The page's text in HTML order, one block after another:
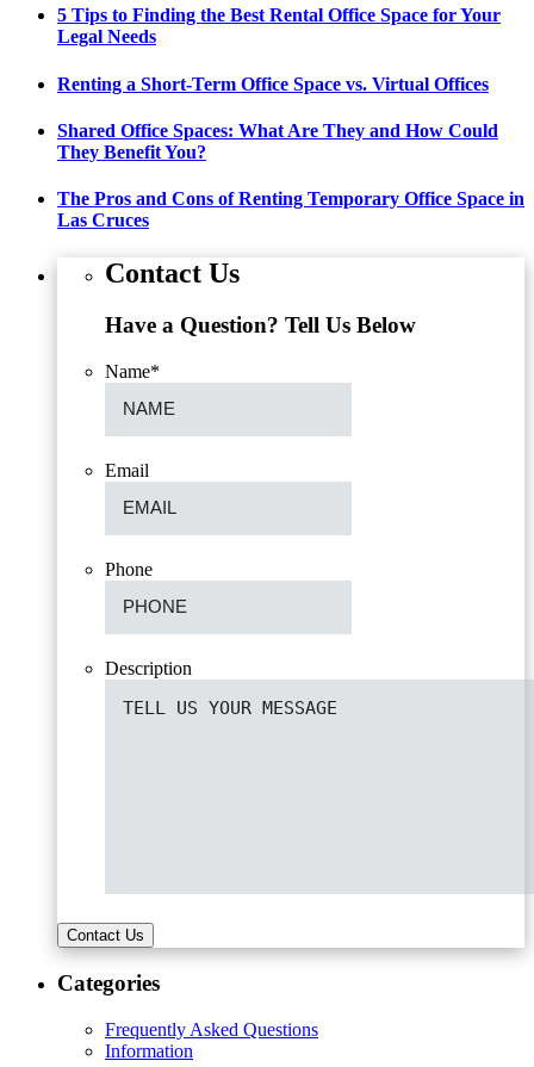
5 Tips to Finding the Best Rental Office Space for Your
Legal Needs
Renting a Short-Term Office Space vs. Virtual Offices
Shared Office Spaces: What Are They and How Could
They Benefit You?
The Pros and Cons of Renting Temporary Office Space in
Las Cruces
Contact Us
Have a Question? Tell Us Below
Name*
Email
Phone
Description
Contact Us
Categories
Frequently Asked Questions
Information